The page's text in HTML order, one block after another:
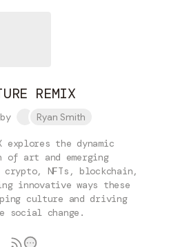
REMIX
Ryan Smith
explores the dynamic
of art and emerging
NFTs, blockchain,
innovative ways these
culture and driving
social change.